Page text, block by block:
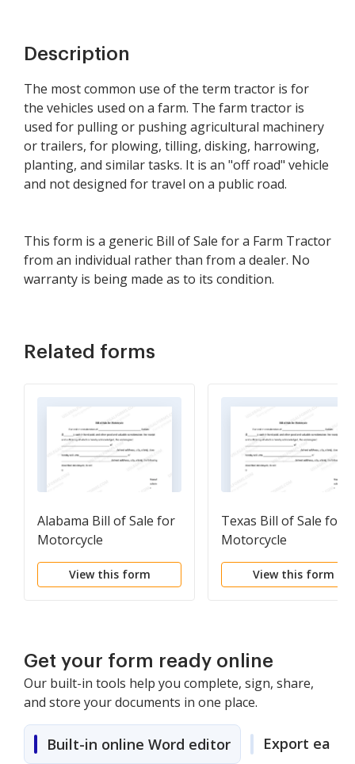
Description
The most common use of the term tractor is for
the vehicles used on a farm. The farm tractor is
used for pulling or pushing agricultural machinery
or trailers, for plowing, tilling, disking, harrowing,
planting, and similar tasks. It is an "off road" vehicle
and not designed for travel on a public road.
This form is a generic Bill of Sale for a Farm Tractor
from an individual rather than from a dealer. No
warranty is being made as to its condition.
Related forms
Alabama Bill of Sale for
Motorcycle
View this form
Texas Bill of Sale for
Motorcycle
View this form
Get your form ready online
Our built-in tools help you complete, sign, share,
and store your documents in one place.
Built-in online Word editor Export easily